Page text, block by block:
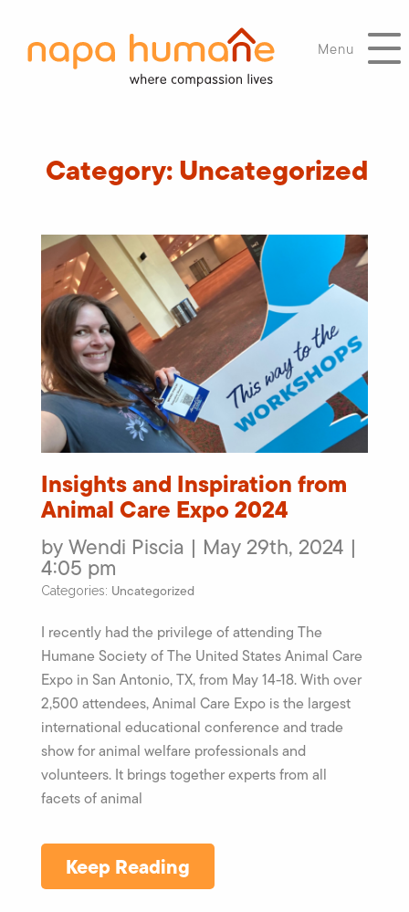
Menu
Category:Uncategorized
Insights and Inspiration from
Animal Care Expo 2024
by Wendi Piscia | May 29th, 2024 |
4:05 pm
Categories: Uncategorized
I recently had the privilege of attending The
Humane Society of The United States Animal Care
Expo in San Antonio, TX, from May 14-18. With over
2,500 attendees, Animal Care Expo is the largest
international educational conference and trade
show for animal welfare professionals and
volunteers. It brings together experts from all
facets of animal
Keep Reading